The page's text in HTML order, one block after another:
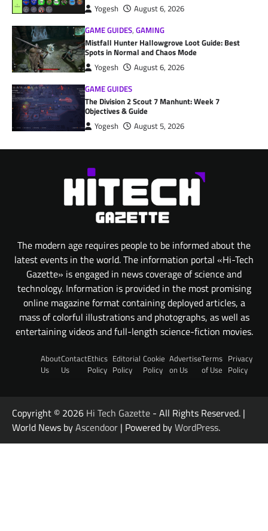
Yogesh
August 6, 2026
GAME GUIDES,GAMING
Mistfall Hunter Hallowgrove Loot Guide: Best
Spots in Normal and Chaos Mode
Yogesh
August 6, 2026
GAME GUIDES
The Division 2 Scout 7 Manhunt: Week 7
Objectives & Guide
Yogesh August 5, 2026
The modern age requires people to be informed about the
latest events in the world. The information portal «Hi-Tech
Gazette» is engaged in news coverage of science and
technology. Information is provided in the most promising
online magazine format containing deployed articles, a
mass of colorful illustrations and photographs, as well as
entertaining videos and full-length science-fiction movies.
About
Us
Contact
Us
Ethics
Policy
Editorial
Policy
Cookie
Policy
Advertise
on Us
Terms
of Use
Privacy
Policy
Copyright © 2026 Hi Tech Gazette - All Rights Reserved. |
World News byAscendoor | Powered byWordPress.